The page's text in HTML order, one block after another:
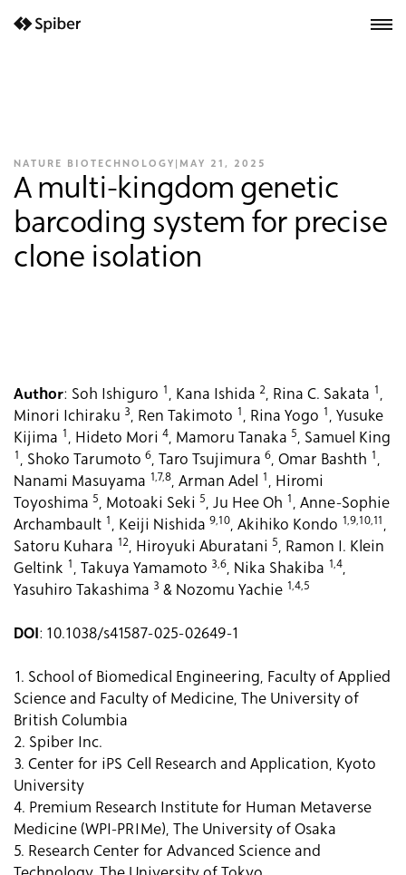
next-wp starter
NATURE BIOTECHNOLOGY | MAY 21, 2025
A multi-kingdom genetic
barcoding system for precise
clone isolation
Author: Soh Ishiguro 1 , Kana Ishida 2, Rina C. Sakata 1 ,
Minori Ichiraku 3, Ren Takimoto 1 , Rina Yogo 1 , Yusuke
Kijima 1 , Hideto Mori 4, Mamoru Tanaka 5, Samuel King
1 , Shoko Tarumoto 6, Taro Tsujimura 6, Omar Bashth 1 ,
Nanami Masuyama 1,7,8, Arman Adel 1 , Hiromi
Toyoshima 5, Motoaki Seki 5, Ju Hee Oh 1 , Anne-Sophie
Archambault 1 , Keiji Nishida 9,10, Akihiko Kondo 1,9,10,11 ,
Satoru Kuhara 12, Hiroyuki Aburatani 5, Ramon I. Klein
Geltink 1 , Takuya Yamamoto 3,6, Nika Shakiba 1,4,
Yasuhiro Takashima 3 & Nozomu Yachie 1,4,5
DOI : 10.1038/s41587-025-02649-1
1. School of Biomedical Engineering, Faculty of Applied
Science and Faculty of Medicine, The University of
British Columbia
2. Spiber Inc.
3. Center for iPS Cell Research and Application, Kyoto
University
4. Premium Research Institute for Human Metaverse
Medicine (WPI-PRIMe), The University of Osaka
5. Research Center for Advanced Science and